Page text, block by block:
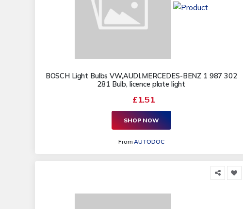
BOSCH Light Bulbs VW,AUDI,MERCEDES-BENZ 1 987 302
281 Bulb, licence plate light
£1.51
SHOP NOW
FromAUTODOC